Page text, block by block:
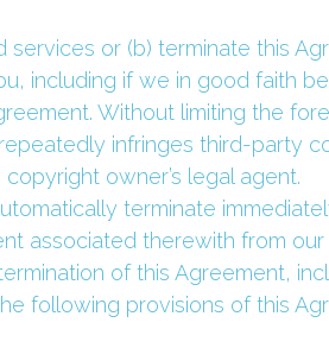
or (b) terminate this
including if we in good faith
Without limiting the
infringes third-party
owner’s legal agent.
terminate
associated therewith from our
of this Agreement,
following provisions of this